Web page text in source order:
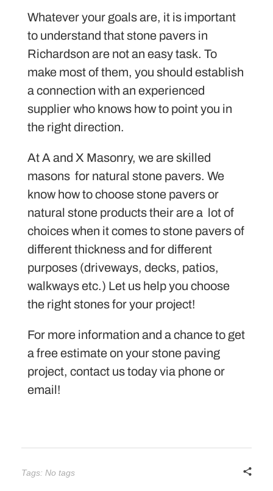
Whatever your goals are, it is important
to understand that stone pavers in
Richardson are not an easy task. To
make most of them, you should establish
a connection with an experienced
supplier who knows how to point you in
the right direction.
At A and X Masonry, we are skilled
masons for natural stone pavers. We
know how to choose stone pavers or
natural stone products their are a lot of
choices when it comes to stone pavers of
different thickness and for different
purposes (driveways, decks, patios,
walkways etc.) Let us help you choose
the right stones for your project!
For more information and a chance to get
a free estimate on your stone paving
project, contact us today via phone or
email!
Tags: No tags